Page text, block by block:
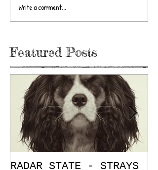
Write a comment...
Featured Posts
RADAR STATE - STRAYS